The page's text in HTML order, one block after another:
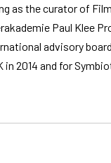
as the curator of
Paul Klee
advisory
2014 and for